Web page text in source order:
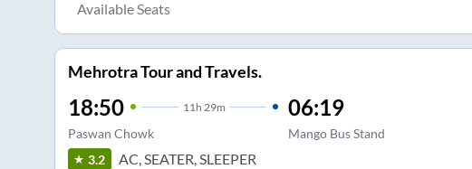
Available Seats
Mehrotra Tour and Travels.
18:50 11 h 29m
Paswan Chowk
06:19
Mango Bus Stand
3.2 AC, SEATER, SLEEPER